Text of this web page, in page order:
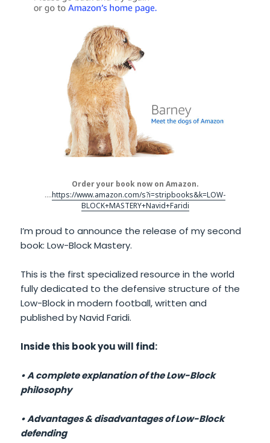
Order your book now on Amazon.
….https://www.amazon.com/s?i=stripbooks&k=LOW-
BLOCK+MASTERY+Navid+Faridi
I’m proud to announce the release of my second
book: Low-Block Mastery.
This is the first specialized resource in the world
fully dedicated to the defensive structure of the
Low-Block in modern football, written and
published by Navid Faridi.
Inside this book you will find:
• A complete explanation of the Low-Block
philosophy
• Advantages & disadvantages of Low-Block
defending